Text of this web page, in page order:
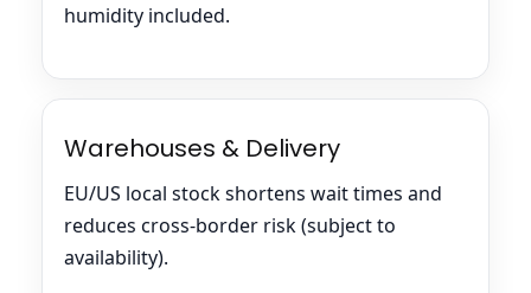
humidity included.
Warehouses & Delivery
EU/US local stock shortens wait times and
reduces cross-border risk (subject to
availability).